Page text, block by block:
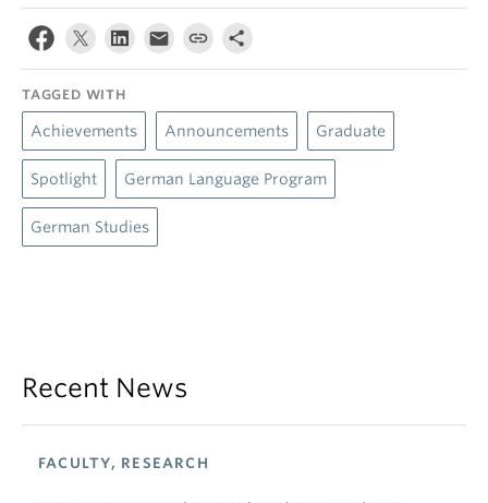
TAGGED WITH
Achievements Announcements Graduate
Spotlight German Language Program
German Studies
Recent News
FACULTY, RESEARCH